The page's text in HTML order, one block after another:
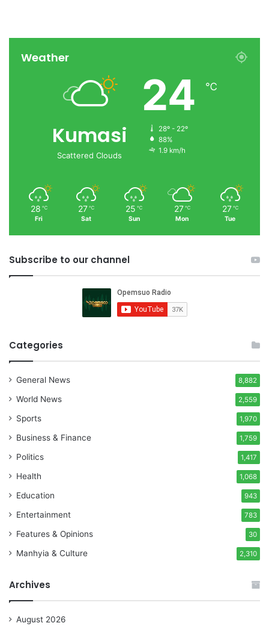
Weather
Kumasi
Scattered Clouds
24 ℃
28º - 22º
88%
1.9 km/h
28 ℃
Fri
27 ℃
Sat
25 ℃
Sun
27 ℃
Mon
27 ℃
Tue
Subscribe to our channel
Categories
General News 8,882
World News 2,559
Sports 1,970
Business & Finance 1,759
Politics 1,417
Health 1,068
Education 943
Entertainment 783
Features & Opinions 30
Manhyia & Culture 2,310
Archives
August 2026